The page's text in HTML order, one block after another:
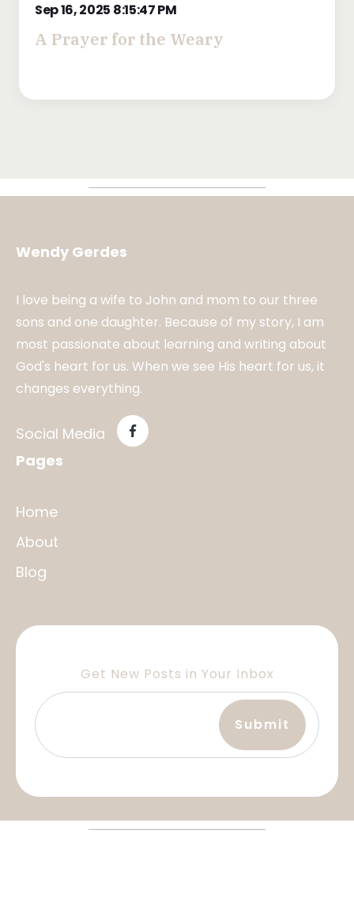
Sep 16, 2025 8:15:47 PM
A Prayer for the Weary
Wendy Gerdes
I love being a wife to John and mom to our three
sons and one daughter. Because of my story, I am
most passionate about learning and writing about
God's heart for us. When we see His heart for us, it
changes everything.
Social Media
Pages
Home
About
Blog
Get New Posts in Your Inbox